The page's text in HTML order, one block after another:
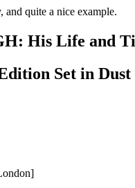
and quite a nice example.
His Life and
Set in Dust